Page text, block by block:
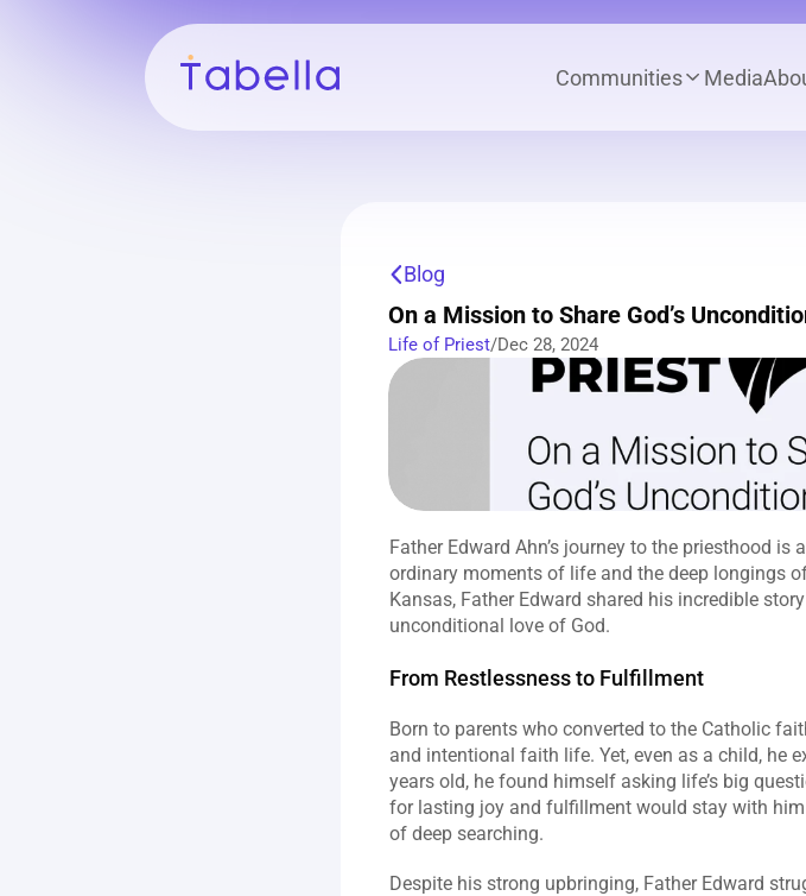
Communities Media
Blog
On a Mission to Share God’s
Life of Priest/Dec 28, 2024
Father Edward Ahn’s journey to the priesthood
ordinary moments of life and the deep longings
Kansas, Father Edward shared his incredible
unconditional love of God.
From Restlessness to Fulfillment
Born to parents who converted to the Catholic
and intentional faith life. Yet, even as a child, he
years old, he found himself asking life’s big
for lasting joy and fulfillment would stay with
of deep searching.
Despite his strong upbringing, Father Edward